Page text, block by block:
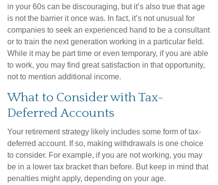
in your 60s can be discouraging, but it’s also true that age
is not the barrier it once was. In fact, it’s not unusual for
companies to seek an experienced hand to be a consultant
or to train the next generation working in a particular field.
While it may be part time or even temporary, if you are able
to work, you may find great satisfaction in that opportunity,
not to mention additional income.
What to Consider with Tax-
Deferred Accounts
Your retirement strategy likely includes some form of tax-
deferred account. If so, making withdrawals is one choice
to consider. For example, if you are not working, you may
be in a lower tax bracket than before. But keep in mind that
penalties might apply, depending on your age.